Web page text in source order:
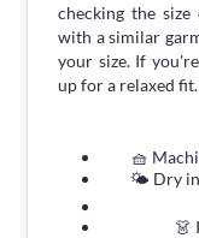
checking the
with a similar
your size. If
up for a relaxed fit.
🧺
🌤 Dry in
👗